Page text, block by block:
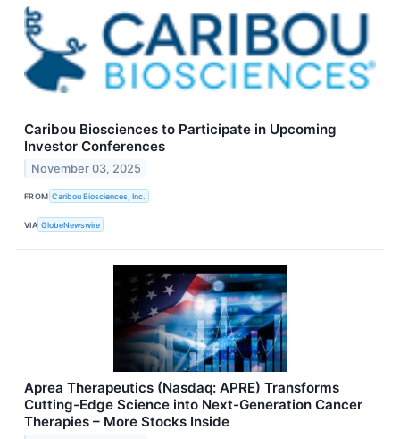
Caribou Biosciences to Participate in Upcoming
Investor Conferences
November 03, 2025
FROM Caribou Biosciences, Inc.
VIA GlobeNewswire
Aprea Therapeutics (Nasdaq: APRE) Transforms
Cutting-Edge Science into Next-Generation Cancer
Therapies – More Stocks Inside